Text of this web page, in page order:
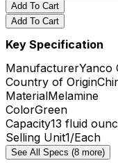
Add To Cart
Add To Cart
Key Specification
ManufacturerYanco
Country of Origin
MaterialMelamine
ColorGreen
Capacity13 fluid
Selling Unit1/Each
See All Specs (8 more)